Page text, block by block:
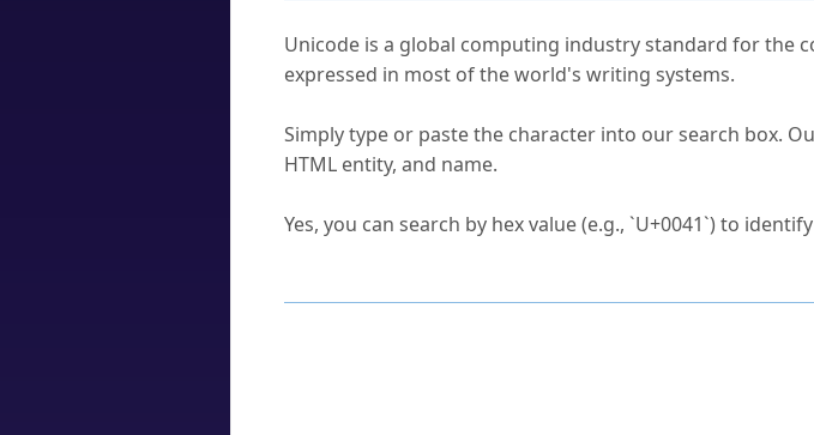
Unicode is a global computing industry standard for the
expressed in most of the world's writing systems.
Simply type or paste the character into our search box.
HTML entity, and name.
Yes, you can search by hex value (e.g., `U+0041`) to